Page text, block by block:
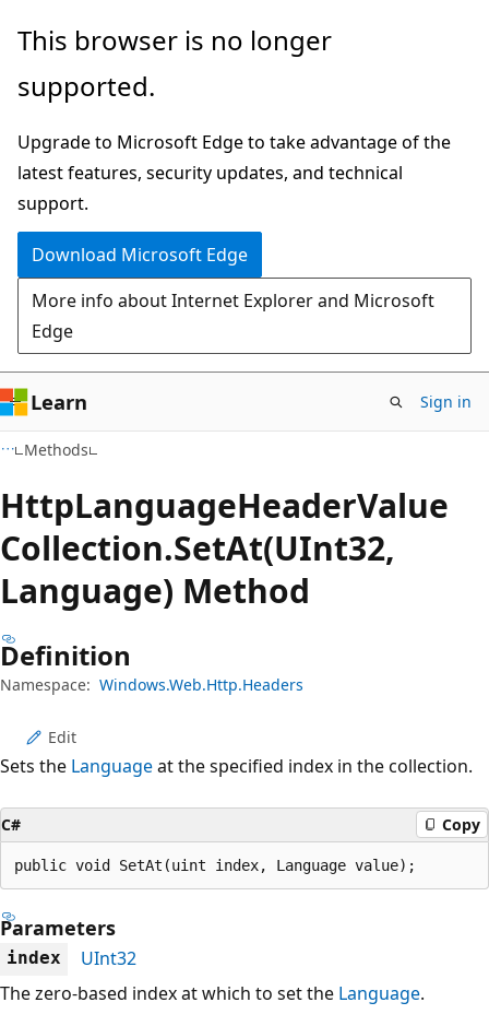
Skip
main
Skip
in-
navigation
Skip
Ask
chat
experience
This browser is no longer
supported.
Upgrade to Microsoft Edge to take advantage of the
latest features, security updates, and technical
support.
Download Microsoft Edge
More info about Internet Explorer and Microsoft
Edge
Learn Sign in
Methods
HttpLanguageHeaderValue
Collection.SetAt(UInt32,
Language) Method
Definition
Namespace: Windows.Web.Http.Headers
Edit
Sets the Languageat the specified index in the collection.
C# Copy
public void SetAt(uint index, Language value);
Parameters
index
UInt32
The zero-based index at which to set the Language.